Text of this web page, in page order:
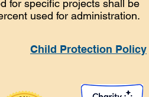
for specific projects shall be
used for administration.
Child Protection Policy